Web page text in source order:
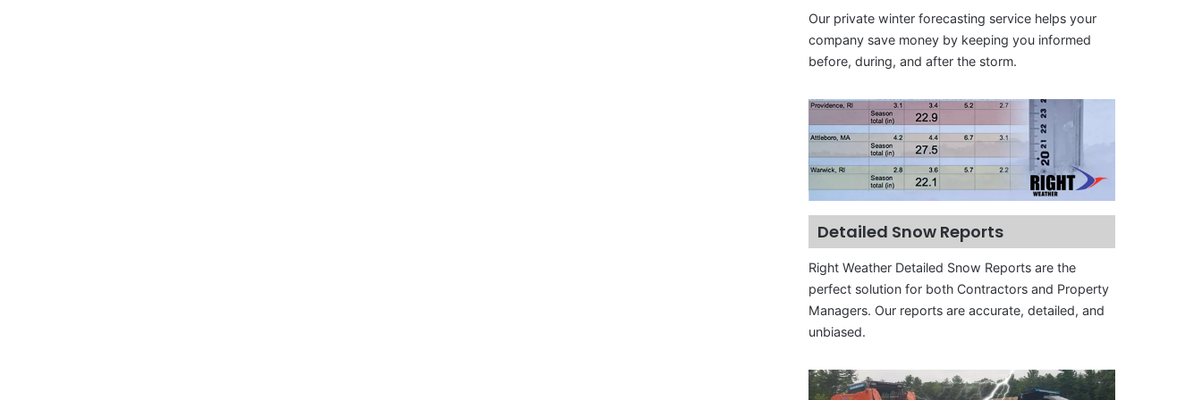
Our private winter forecasting service helps your
company save money by keeping you informed
before, during, and after the storm.
Detailed Snow Reports
Right Weather Detailed Snow Reports are the
perfect solution for both Contractors and Property
Managers. Our reports are accurate, detailed, and
unbiased.